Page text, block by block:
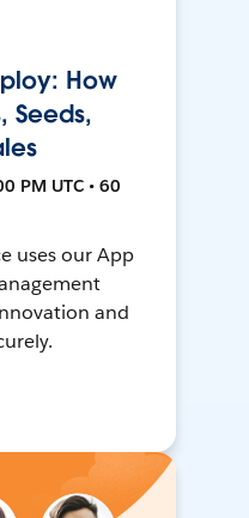
How
Seeds,
PM UTC • 60
uses our App
and